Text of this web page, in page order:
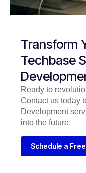
Transform
Techbase
Ready to
Contact us today
Development
into the future.
Schedule a